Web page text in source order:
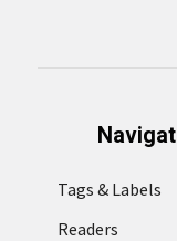
Tags & Labels
Readers